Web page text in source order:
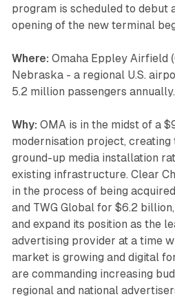
program is scheduled to debut
opening of the new terminal
Where: Omaha Eppley Airfield
Nebraska - a regional U.S.
5.2 million passengers annually.
Why: OMA is in the midst of a
modernisation project, creating
ground-up media installation
existing infrastructure. Clear
in the process of being
and TWG Global for $6.2
and expand its position as the
advertising provider at a time
market is growing and digital
are commanding increasing
regional and national